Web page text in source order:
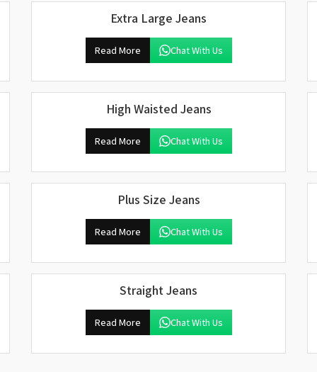
Extra Large Jeans
Read More Chat With Us
High Waisted Jeans
Read More Chat With Us
Plus Size Jeans
Read More Chat With Us
Straight Jeans
Read More Chat With Us